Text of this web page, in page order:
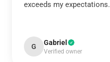
exceeds my expectations.
G Gabriel
Verified owner